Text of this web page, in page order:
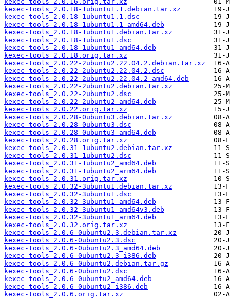
kexec-tools_2.0.18-1ubuntu1.1.debian.tar.xz
kexec-tools_2.0.18-1ubuntu1.1.dsc
kexec-tools_2.0.18-1ubuntu1.1_amd64.deb
kexec-tools_2.0.18-1ubuntu1.debian.tar.xz
kexec-tools_2.0.18-1ubuntu1.dsc
kexec-tools_2.0.18-1ubuntu1_amd64.deb
kexec-tools_2.0.18.orig.tar.xz
kexec-tools_2.0.22-2ubuntu2.22.04.2.debian.tar.xz
kexec-tools_2.0.22-2ubuntu2.22.04.2.dsc
kexec-tools_2.0.22-2ubuntu2.22.04.2_amd64.deb
kexec-tools_2.0.22-2ubuntu2.debian.tar.xz
kexec-tools_2.0.22-2ubuntu2.dsc
kexec-tools_2.0.22-2ubuntu2_amd64.deb
kexec-tools_2.0.22.orig.tar.xz
kexec-tools_2.0.28-0ubuntu3.debian.tar.xz
kexec-tools_2.0.28-0ubuntu3.dsc
kexec-tools_2.0.28-0ubuntu3_amd64.deb
kexec-tools_2.0.28.orig.tar.xz
kexec-tools_2.0.31-1ubuntu2.debian.tar.xz
kexec-tools_2.0.31-1ubuntu2.dsc
kexec-tools_2.0.31-1ubuntu2_amd64.deb
kexec-tools_2.0.31-1ubuntu2_arm64.deb
kexec-tools_2.0.31.orig.tar.xz
kexec-tools_2.0.32-3ubuntu1.debian.tar.xz
kexec-tools_2.0.32-3ubuntu1.dsc
kexec-tools_2.0.32-3ubuntu1_amd64.deb
kexec-tools_2.0.32-3ubuntu1_amd64v3.deb
kexec-tools_2.0.32-3ubuntu1_arm64.deb
kexec-tools_2.0.32.orig.tar.xz
kexec-tools_2.0.6-0ubuntu2.3.debian.tar.xz
kexec-tools_2.0.6-0ubuntu2.3.dsc
kexec-tools_2.0.6-0ubuntu2.3_amd64.deb
kexec-tools_2.0.6-0ubuntu2.3_i386.deb
kexec-tools_2.0.6-0ubuntu2.debian.tar.gz
kexec-tools_2.0.6-0ubuntu2.dsc
kexec-tools_2.0.6-0ubuntu2_amd64.deb
kexec-tools_2.0.6-0ubuntu2_i386.deb
kexec-tools_2.0.6.orig.tar.xz